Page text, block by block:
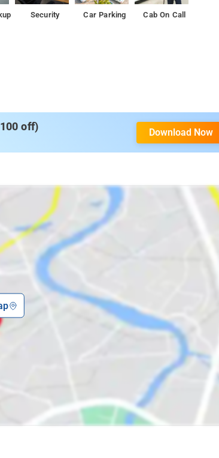
Security Car Parking Cab On Call
off) Download Now